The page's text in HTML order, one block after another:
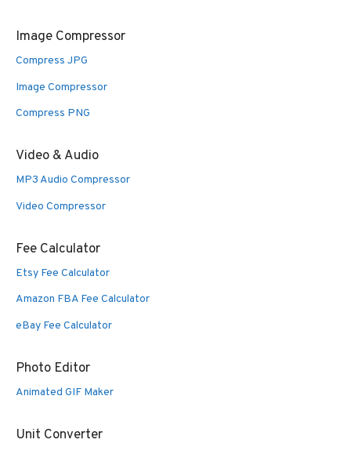
Image Compressor
Compress JPG
Image Compressor
Compress PNG
Video & Audio
MP3 Audio Compressor
Video Compressor
Fee Calculator
Etsy Fee Calculator
Amazon FBA Fee Calculator
eBay Fee Calculator
Photo Editor
Animated GIF Maker
Unit Converter